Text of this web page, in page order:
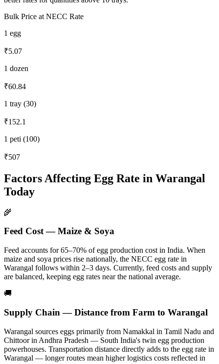
Bulk Price at NECC Rate
1 egg
₹5.07
1 dozen
₹60.84
1 tray (30)
₹152.1
1 peti (100)
₹507
Factors Affecting Egg Rate in Warangal
Today
🌾
Feed Cost — Maize & Soya
Feed accounts for 65–70% of egg production cost in India. When
maize and soya prices rise nationally, the NECC egg rate in
Warangal follows within 2–3 days. Currently, feed costs and supply
are balanced, keeping egg rates near the national average.
🚚
Supply Chain — Distance from Farm to Warangal
Warangal sources eggs primarily from Namakkal in Tamil Nadu and
Chittoor in Andhra Pradesh — South India's twin egg production
powerhouses. Transportation distance directly adds to the egg rate in
Warangal — longer routes mean higher logistics costs reflected in